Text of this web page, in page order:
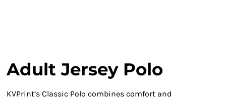
Adult Jersey Polo
KVPrint’s Classic Polo combines comfort and